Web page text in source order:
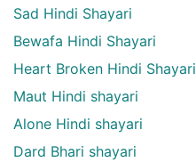
Sad Hindi Shayari
Bewafa Hindi Shayari
Heart Broken Hindi Shayari
Maut Hindi shayari
Alone Hindi shayari
Dard Bhari shayari